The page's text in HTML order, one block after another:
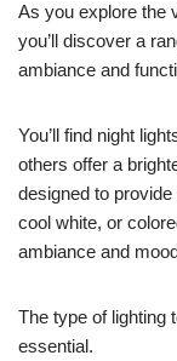
As you explore the
you’ll discover a
ambiance and
You’ll find night
others offer a
designed to
cool white, or
ambiance and
The type of lighting
essential.